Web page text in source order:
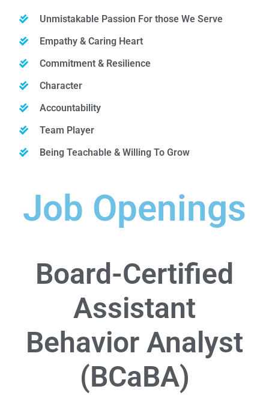
Unmistakable Passion For those We Serve
Empathy & Caring Heart
Commitment & Resilience
Character
Accountability
Team Player
Being Teachable & Willing To Grow
Job Openings
Board-Certified
Assistant
Behavior Analyst
(BCaBA)